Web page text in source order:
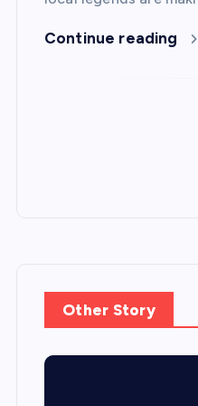
Continue reading
Other Story